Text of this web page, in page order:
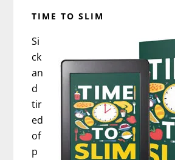
TIME TO SLIM
Si
ck
an
d
tir
ed
of
p